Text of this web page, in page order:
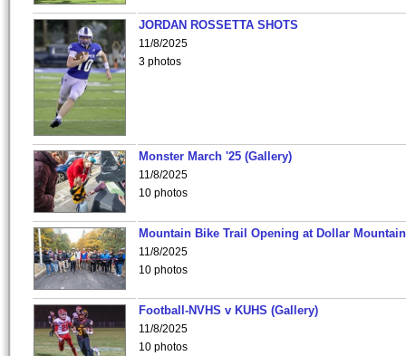
JORDAN ROSSETTA SHOTS
11/8/2025
3 photos
Monster March '25 (Gallery)
11/8/2025
10 photos
Mountain Bike Trail Opening at Dollar
11/8/2025
10 photos
Football-NVHS v KUHS (Gallery)
11/8/2025
10 photos